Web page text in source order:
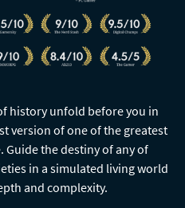
history unfold before you in
version of one of the greatest
Guide the destiny of any of
in a simulated living world
and complexity.